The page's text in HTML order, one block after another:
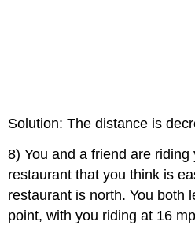
Solution: The distance is
8) You and a friend are riding
restaurant that you think is
restaurant is north. You both
point, with you riding at 16